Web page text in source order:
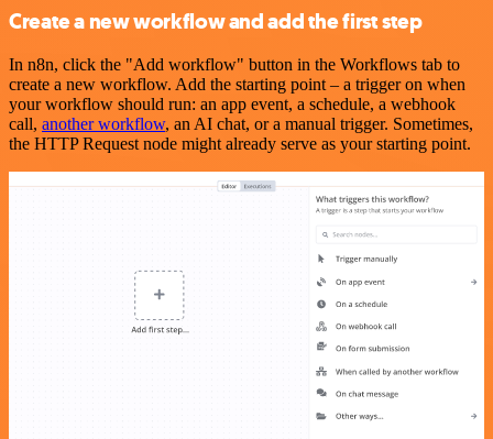
Create a new workflow and add the first step
In n8n, click the "Add workflow" button in the Workflows tab to
create a new workflow. Add the starting point – a trigger on when
your workflow should run: an app event, a schedule, a webhook
call, another workflow, an AI chat, or a manual trigger. Sometimes,
the HTTP Request node might already serve as your starting point.